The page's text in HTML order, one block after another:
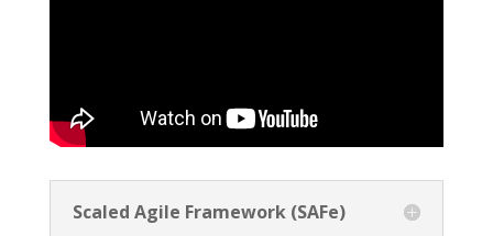
Scaled Agile Framework (SAFe)